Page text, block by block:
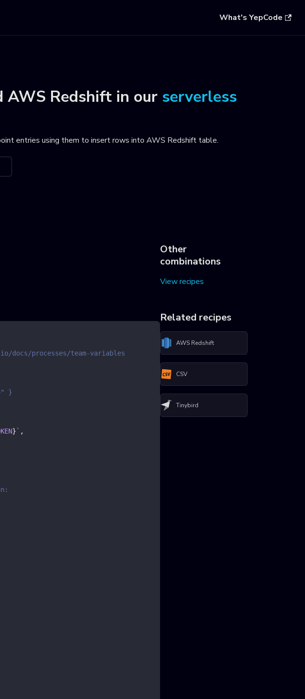
What's YepCode
AWS Redshift in our serverless
entries using them to insert rows into AWS Redshift table.
docs/processes/team-variables
}
} ` ,
Other
combinations
View recipes
Related recipes
AWS Redshift
CSV
Tinybird